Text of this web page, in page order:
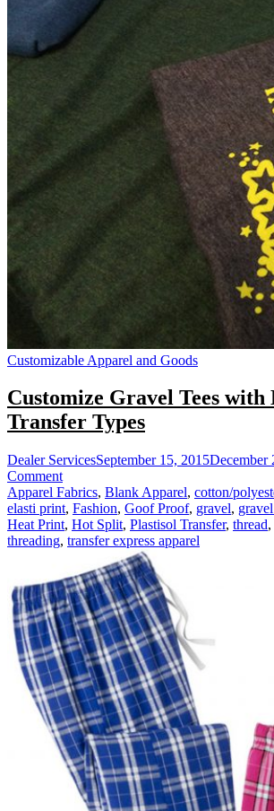
Customizable Apparel and Goods
Customize Gravel Tees
Transfer Types
Dealer ServicesSeptember 15, 2015December
Commenton
Customize
Gravel
Tees
with
Transfer
Types
Apparel Fabrics, Blank Apparel, cotton/
elasti print, Fashion, Goof Proof, gravel,
Heat Print, Hot Split, Plastisol Transfer, thread,
threading, transfer express apparel